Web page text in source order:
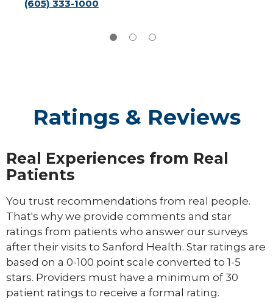
(605) 333-1000
Ratings & Reviews
Real Experiences from Real
Patients
You trust recommendations from real people.
That's why we provide comments and star
ratings from patients who answer our surveys
after their visits to Sanford Health. Star ratings are
based on a 0-100 point scale converted to 1-5
stars. Providers must have a minimum of 30
patient ratings to receive a formal rating.